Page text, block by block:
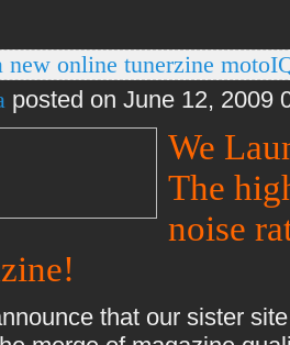
new online tunerzine
posted on June 12, 2009
We
The
noise
that our sister